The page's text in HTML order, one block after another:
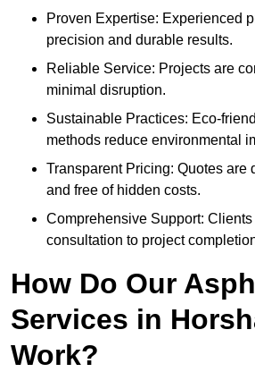
Proven Expertise: Experienced
precision and durable results.
Reliable Service: Projects are
minimal disruption.
Sustainable Practices: Eco-
methods reduce environmental
Transparent Pricing: Quotes are
and free of hidden costs.
Comprehensive Support:
consultation to project
How Do Our
Services in
Work?